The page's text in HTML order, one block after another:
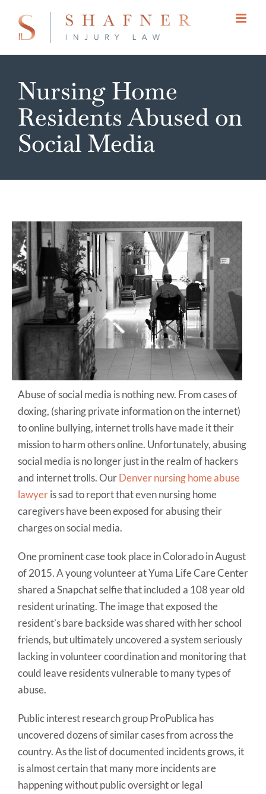
content
Nursing Home
Residents Abused on
Social Media
Abuse of social media is nothing new. From cases of
doxing, (sharing private information on the internet)
to online bullying, internet trolls have made it their
mission to harm others online. Unfortunately, abusing
social media is no longer just in the realm of hackers
and internet trolls. OurDenver nursing home abuse
lawyeris sad to report that even nursing home
caregivers have been exposed for abusing their
charges on social media.
One prominent case took place in Colorado in August
of 2015. A young volunteer at Yuma Life Care Center
shared a Snapchat selfie that included a 108 year old
resident urinating. The image that exposed the
resident’s bare backside was shared with her school
friends, but ultimately uncovered a system seriously
lacking in volunteer coordination and monitoring that
could leave residents vulnerable to many types of
abuse.
Public interest research group ProPublica has
uncovered dozens of similar cases from across the
country. As the list of documented incidents grows, it
is almost certain that many more incidents are
happening without public oversight or legal